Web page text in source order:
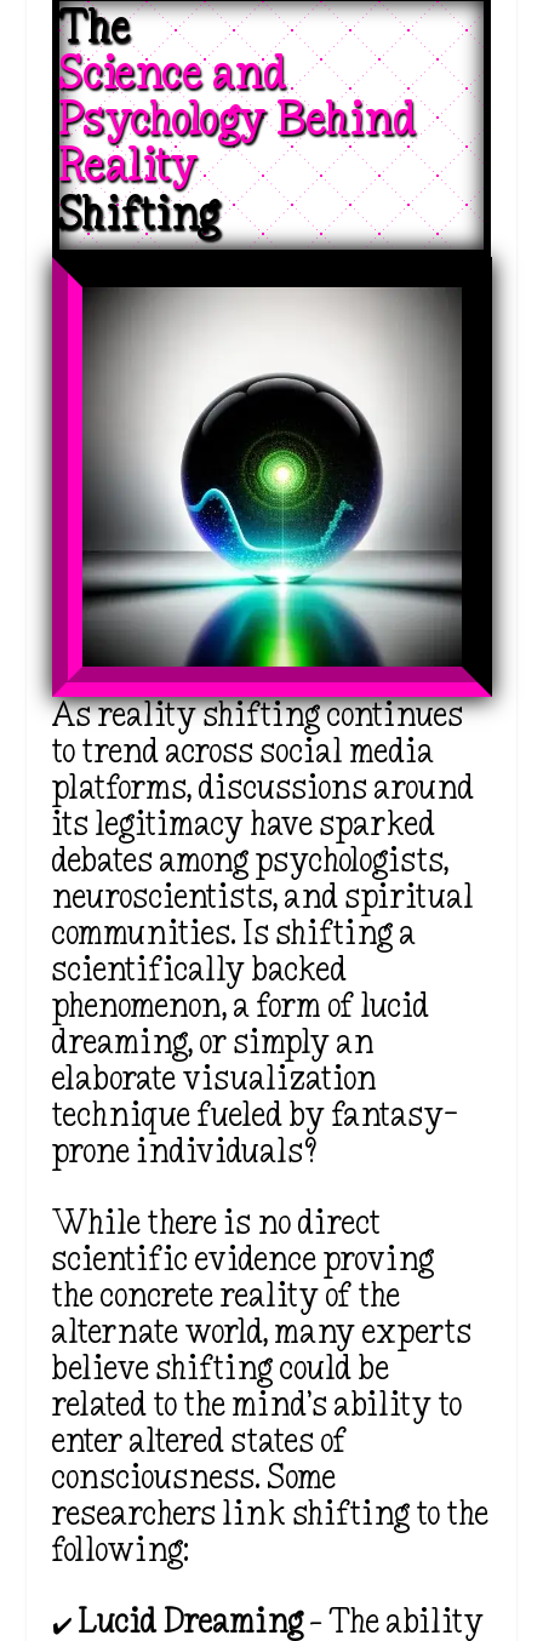
The
Science and
Psychology Behind
Reality
Shifting
Asreality shifting continues
to trend across social media
platforms, discussions around
its legitimacy have sparked
debates among psychologists,
neuroscientists, and spiritual
communities. Is shifting a
scientifically backed
phenomenon, a form of lucid
dreaming, or simply an
elaborate visualization
technique fueled by fantasy-
prone individuals?
While there is no direct
scientific evidence proving
the concrete reality of the
alternate world, many experts
believe shifting could be
related to the mind’s ability to
enter altered states of
consciousness. Some
researchers link shifting to the
following:
✔️Lucid Dreaming– The ability